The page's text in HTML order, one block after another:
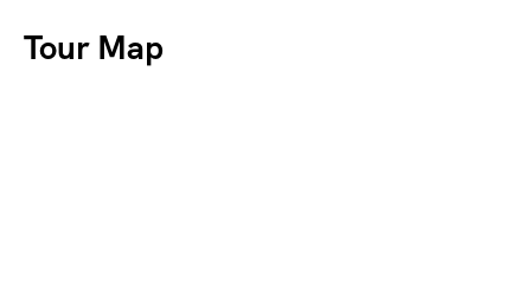
Tour Map